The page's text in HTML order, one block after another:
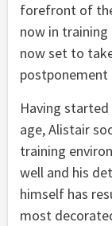
forefront of
now in training
now set to
postponement
Having
age, Alistair
training
well and his
himself has
most